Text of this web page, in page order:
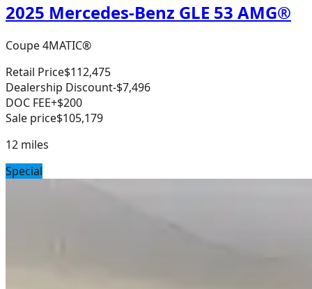
2025 Mercedes-Benz GLE 53 AMG®
Coupe 4MATIC®
Retail Price$112,475
Dealership Discount-$7,496
DOC FEE+$200
Sale price$105,179
12 miles
Special